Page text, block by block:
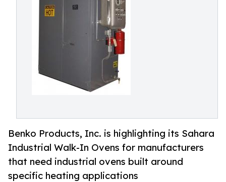
Benko Products, Inc. is highlighting its Sahara
Industrial Walk-In Ovens for manufacturers
that need industrial ovens built around
specific heating applications